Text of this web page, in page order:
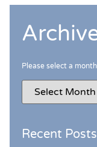
Please select a
Recent Posts